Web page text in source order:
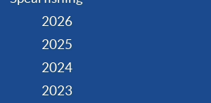
2026
2025
2024
2023